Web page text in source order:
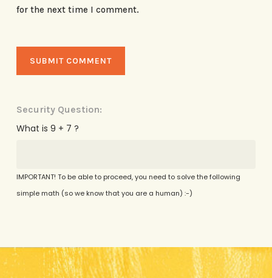
for the next time I comment.
Security Question:
What is 9 + 7 ?
IMPORTANT! To be able to proceed, you need to solve the following
simple math (so we know that you are a human) :-)